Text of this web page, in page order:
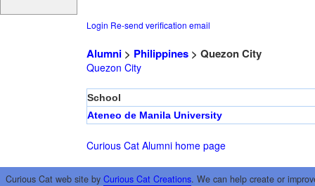
Login Re-send verification email
Alumni> Philippines> Quezon City
Quezon City
School
Ateneo de Manila University
Curious Cat Alumni home page
Curious Cat web site by Curious Cat Creations. We can help create or